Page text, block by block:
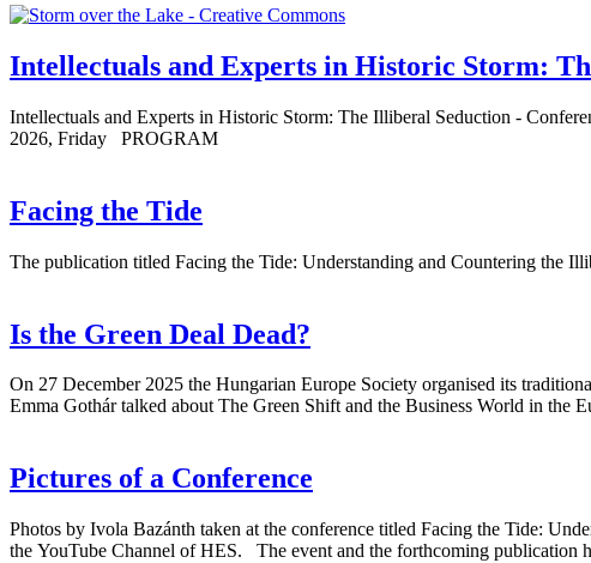
Intellectuals and Experts in Historic Storm:
Intellectuals and Experts in Historic Storm: The Illiberal Seduction -
2026, Friday PROGRAM
Facing the Tide
The publication titled Facing the Tide: Understanding and Countering the
Is the Green Deal Dead?
On 27 December 2025 the Hungarian Europe Society organised its
Emma Gothár talked about The Green Shift and the Business World in the
Pictures of a Conference
Photos by Ivola Bazánth taken at the conference titled Facing the Tide:
the YouTube Channel of HES. The event and the forthcoming publication